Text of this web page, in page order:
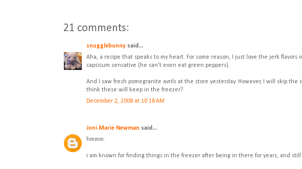
21 comments:
snugglebunny said...
Aha, a recipe that speaks to my heart. For some reason, I just love the jerk
capsicum sensative (he can't even eat green peppers).
And I saw fresh pomegranite avrils at the store yesterday. However, I will skip
think these will keep in the freezer?
December 2, 2008 at 10:18 AM
Joni Marie Newman said...
hmmm.
i am known for finding things in the freezer after being in there for years, and